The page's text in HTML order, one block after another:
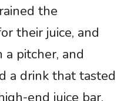
the
their juice, and
pitcher, and
a drink that tasted
end juice bar.